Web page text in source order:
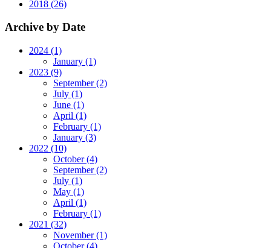
2018 (26)
Archive by Date
2024 (1)
January (1)
2023 (9)
September (2)
July (1)
June (1)
April (1)
February (1)
January (3)
2022 (10)
October (4)
September (2)
July (1)
May (1)
April (1)
February (1)
2021 (32)
November (1)
October (4)